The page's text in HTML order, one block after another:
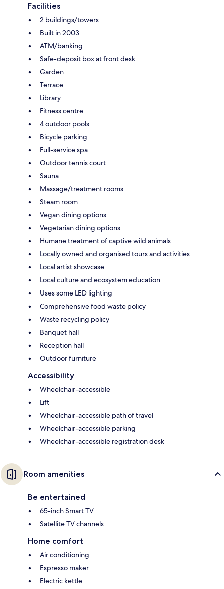
Facilities
2 buildings/towers
Built in 2003
ATM/banking
Safe-deposit box at front desk
Garden
Terrace
Library
Fitness centre
4 outdoor pools
Bicycle parking
Full-service spa
Outdoor tennis court
Sauna
Massage/treatment rooms
Steam room
Vegan dining options
Vegetarian dining options
Humane treatment of captive wild animals
Locally owned and organised tours and activities
Local artist showcase
Local culture and ecosystem education
Uses some LED lighting
Comprehensive food waste policy
Waste recycling policy
Banquet hall
Reception hall
Outdoor furniture
Accessibility
Wheelchair-accessible
Lift
Wheelchair-accessible path of travel
Wheelchair-accessible parking
Wheelchair-accessible registration desk
Room amenities
Be entertained
65-inch Smart TV
Satellite TV channels
Home comfort
Air conditioning
Espresso maker
Electric kettle